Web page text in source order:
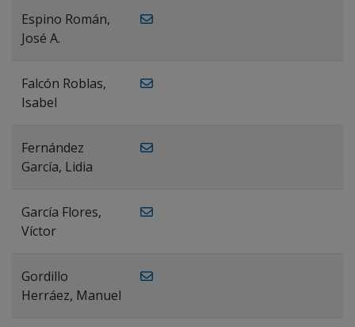
Espino Román,
José A.
Falcón Roblas,
Isabel
Fernández
García, Lidia
García Flores,
Víctor
Gordillo
Herráez, Manuel